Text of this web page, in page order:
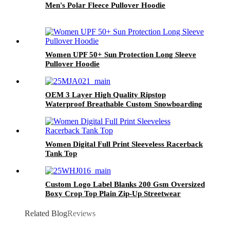
Men's Polar Fleece Pullover Hoodie
Women UPF 50+ Sun Protection Long Sleeve
Pullover Hoodie
OEM 3 Layer High Quality Ripstop
Waterproof Breathable Custom Snowboarding
Women Digital Full Print Sleeveless Racerback
Tank Top
Custom Logo Label Blanks 200 Gsm Oversized
Boxy Crop Top Plain Zip-Up Streetwear
Related BlogReviews